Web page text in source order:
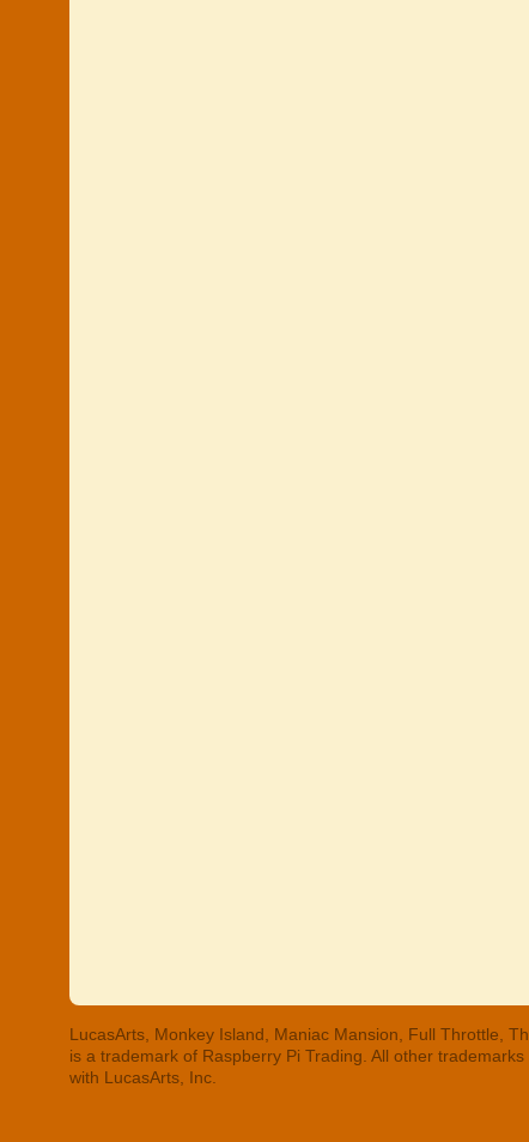
LucasArts, Monkey Island, Maniac Mansion, Full Throttle,
is a trademark of Raspberry Pi Trading. All other
with LucasArts, Inc.